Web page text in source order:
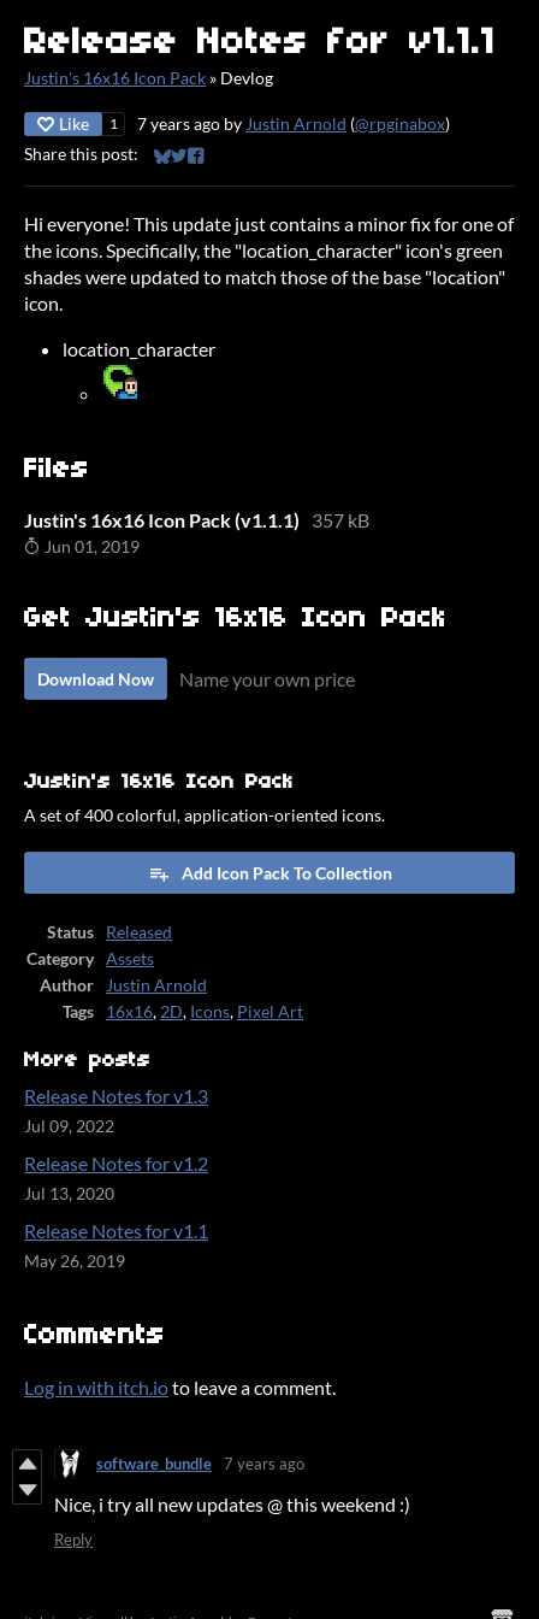
Release Notes for v1.1.1
Justin's 16x16 Icon Pack » Devlog
Like 1 7 years ago by Justin Arnold (@rpginabox)
Share this post:
Share on Bluesky
Share on Twitter
Share on Facebook
Hi everyone! This update just contains a minor fix for one of
the icons. Specifically, the "location_character" icon's green
shades were updated to match those of the base "location"
icon.
location_character
Files
Justin's 16x16 Icon Pack (v1.1.1) 357 kB
Jun 01, 2019
Get Justin's 16x16 Icon Pack
Download Now Name your own price
Justin's 16x16 Icon Pack
A set of 400 colorful, application-oriented icons.
Add Icon Pack To Collection
Status
Released
Category
Assets
Author
Justin Arnold
Tags
16x16, 2D, Icons, Pixel Art
More posts
Release Notes for v1.3
Jul 09, 2022
Release Notes for v1.2
Jul 13, 2020
Release Notes for v1.1
May 26, 2019
Comments
Log in with itch.ioto leave a comment.
software_bundle 7 years ago
Nice, i try all new updates @ this weekend :)
Reply